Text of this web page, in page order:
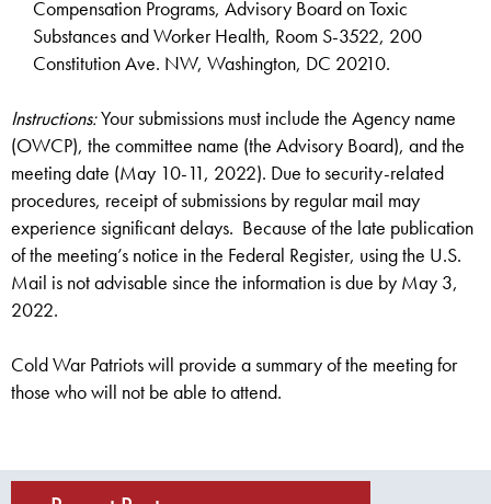
Compensation Programs, Advisory Board on Toxic
Substances and Worker Health, Room S-3522, 200
Constitution Ave. NW, Washington, DC 20210.
Instructions:Your submissions must include the Agency name
(OWCP), the committee name (the Advisory Board), and the
meeting date (May 10-11, 2022). Due to security-related
procedures, receipt of submissions by regular mail may
experience significant delays. Because of the late publication
of the meeting’s notice in the Federal Register, using the U.S.
Mail is not advisable since the information is due by May 3,
2022.
Cold War Patriots will provide a summary of the meeting for
those who will not be able to attend.